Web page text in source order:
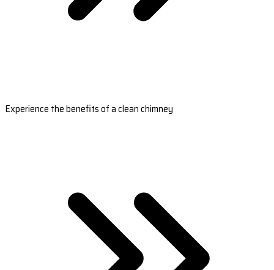
Experience the benefits of a clean chimney